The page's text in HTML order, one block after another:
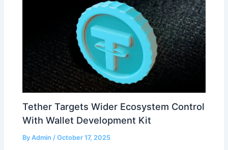
Tether Targets Wider Ecosystem Control
With Wallet Development Kit
ByAdmin/October 17, 2025